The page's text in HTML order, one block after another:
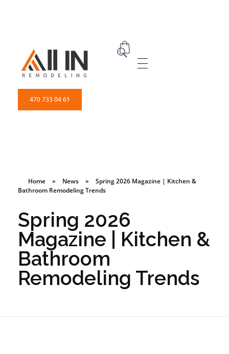
ALL IN Remodeling | GEORGIA | GENERAL CONTRACTOR
Builders & Remodeling
470 733 04 61
Home » News »
Spring 2026 Magazine | Kitchen &
Bathroom Remodeling Trends
Spring 2026
Magazine | Kitchen &
Bathroom
Remodeling Trends